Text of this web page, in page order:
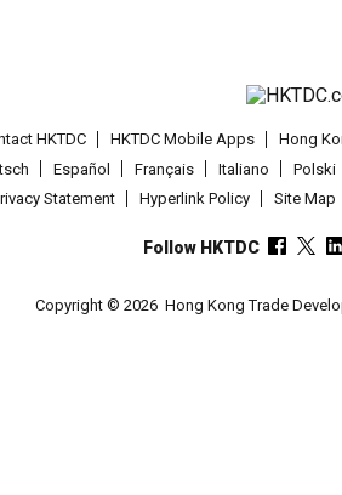
HKTDC HKTDC Mobile Apps Hong
Español Français Italiano Polski
Statement Hyperlink Policy Site Map
Follow HKTDC
Copyright © 2026 Hong Kong Trade